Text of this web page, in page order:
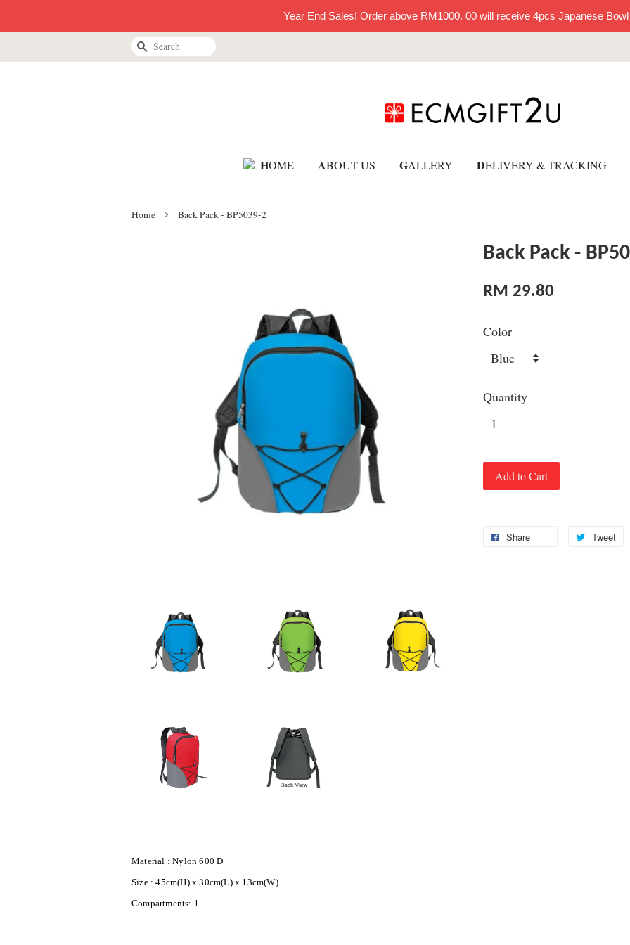
Year End Sales! Order above RM1000. 00 will receive 4pcs Japanese
Search
HOME ABOUT US GALLERY DELIVERY & TRACKING
Home › Back Pack - BP5039-2
Back Pack -
RM 29.80
Color
Quantity
Add to Cart
Share Tweet
Material : Nylon 600 D
Size : 45cm(H) x 30cm(L) x 13cm(W)
Compartments: 1